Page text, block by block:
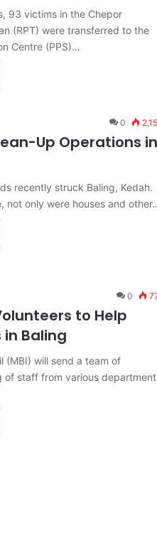
93 victims in the Chepor
(RPT) were transferred to the
Centre (PPS)…
0
Up Operations in
recently struck Baling, Kedah.
not only were houses and
0
to Help
in Baling
(MBI) will send a team of
of staff from various